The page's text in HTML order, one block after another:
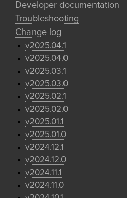
Developer documentation
Troubleshooting
Change log
v2025.04.1
v2025.04.0
v2025.03.1
v2025.03.0
v2025.02.1
v2025.02.0
v2025.01.1
v2025.01.0
v2024.12.1
v2024.12.0
v2024.11.1
v2024.11.0